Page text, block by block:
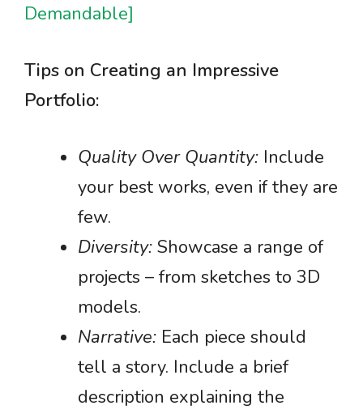
Demandable]
Tips on Creating an Impressive
Portfolio:
Quality Over Quantity: Include
your best works, even if they are
few.
Diversity: Showcase a range of
projects – from sketches to 3D
models.
Narrative: Each piece should
tell a story. Include a brief
description explaining the